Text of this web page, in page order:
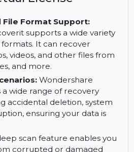
Wondershare
for Mac -
License
File Format Support:
supports a wide variety
formats. It can recover
videos, and other files from
and more.
a wide range of recovery
accidental deletion, system